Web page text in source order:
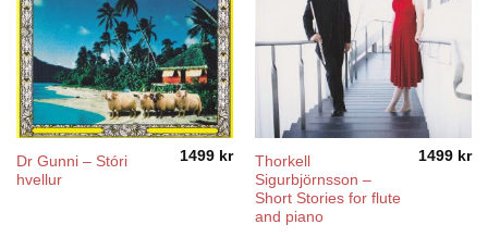
Dr Gunni – Stóri
hvellur
1499 kr
Thorkell
Sigurbjörnsson –
Short Stories for flute
and piano
1499 kr